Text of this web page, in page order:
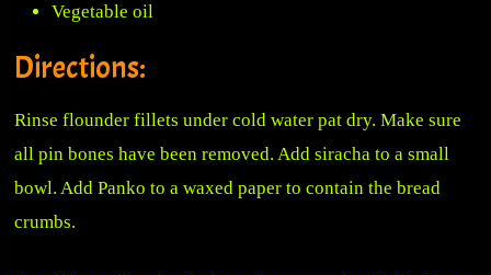
Vegetable oil
Directions:
Rinse flounder fillets under cold water pat dry. Make sure
all pin bones have been removed. Add siracha to a small
bowl. Add Panko to a waxed paper to contain the bread
crumbs.